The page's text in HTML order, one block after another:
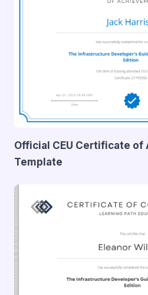
Official CEU Certificate
Template